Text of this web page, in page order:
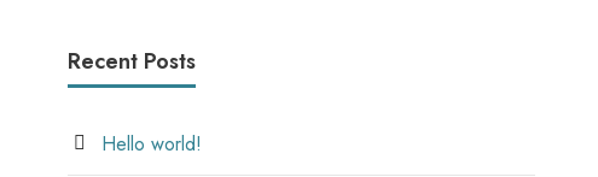
Recent Posts
Hello world!